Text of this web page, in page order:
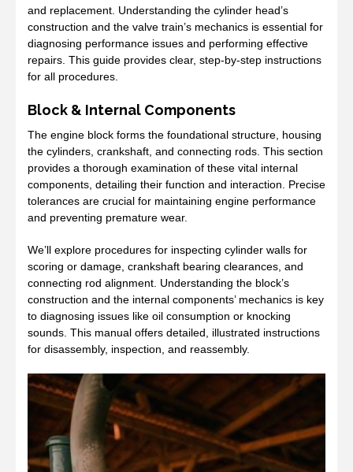
and replacement. Understanding the cylinder head’s
construction and the valve train’s mechanics is essential for
diagnosing performance issues and performing effective
repairs. This guide provides clear, step-by-step instructions
for all procedures.
Block & Internal Components
The engine block forms the foundational structure, housing
the cylinders, crankshaft, and connecting rods. This section
provides a thorough examination of these vital internal
components, detailing their function and interaction. Precise
tolerances are crucial for maintaining engine performance
and preventing premature wear.
We’ll explore procedures for inspecting cylinder walls for
scoring or damage, crankshaft bearing clearances, and
connecting rod alignment. Understanding the block’s
construction and the internal components’ mechanics is key
to diagnosing issues like oil consumption or knocking
sounds. This manual offers detailed, illustrated instructions
for disassembly, inspection, and reassembly.